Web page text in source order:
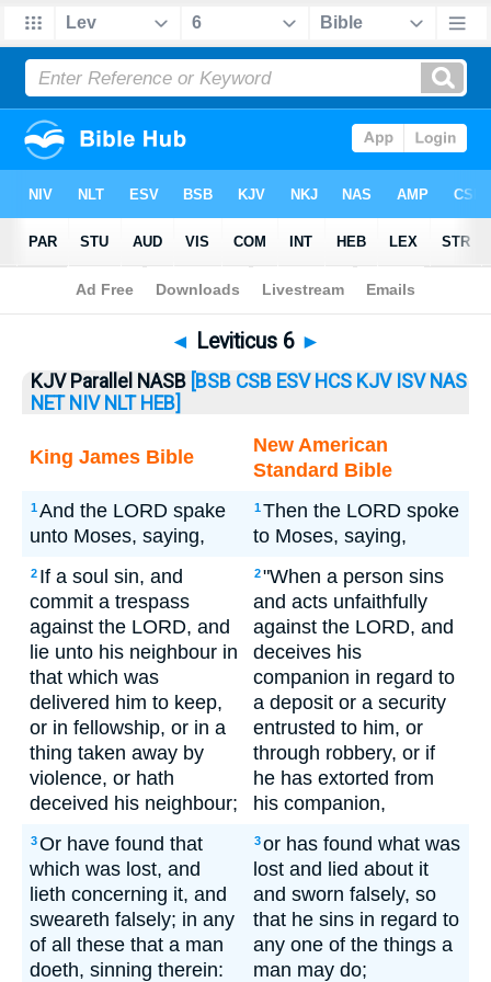
Bible>Leviticus> Leviticus 6
◄ Leviticus 6 ►
KJV Parallel NASB [BSB CSB ESV HCS KJV ISV NAS
NET NIV NLT HEB]
King James Bible
New American
Standard Bible
1And the LORD spake
unto Moses, saying,
1Then the LORD spoke
to Moses, saying,
2 If a soul sin, and
commit a trespass
against the LORD, and
lie unto his neighbour in
that which was
delivered him to keep,
or in fellowship, or in a
thing taken away by
violence, or hath
deceived his neighbour;
2"When a person sins
and acts unfaithfully
against the LORD, and
deceives his
companion in regard to
a deposit or a security
entrusted to him, or
through robbery, or if
he has extorted from
his companion,
3Or have found that
which was lost, and
lieth concerning it, and
sweareth falsely; in any
of all these that a man
doeth, sinning therein:
3or has found what was
lost and lied about it
and sworn falsely, so
that he sins in regard to
any one of the things a
man may do;